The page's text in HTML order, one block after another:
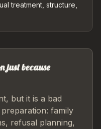
treatment, structure,
just because
but it is a bad
family
refusal planning,